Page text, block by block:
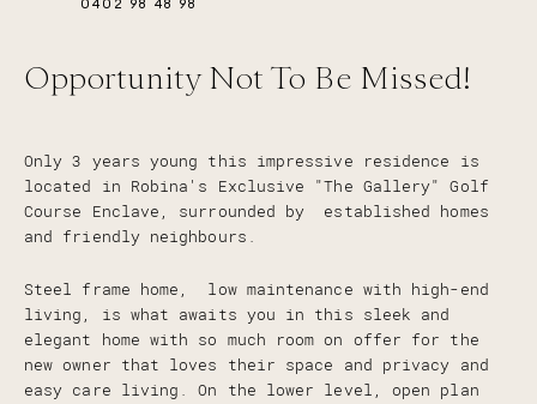
Opportunity Not To Be Missed!
Only 3 years young this impressive residence is
located in Robina's Exclusive "The Gallery" Golf
Course Enclave, surrounded by established homes
and friendly neighbours.
Steel frame home, low maintenance with high-end
living, is what awaits you in this sleek and
elegant home with so much room on offer for the
new owner that loves their space and privacy and
easy care living. On the lower level, open plan
0402 98 48 98